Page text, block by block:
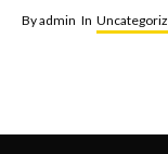
Byadmin In